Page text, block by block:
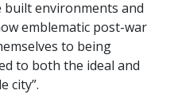
built environments and
emblematic post-war
to being
to both the ideal and
city”.